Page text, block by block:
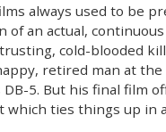
always used to be
of an actual,
cold-blooded
retired man at
DB-5. But his final film
which ties things up in